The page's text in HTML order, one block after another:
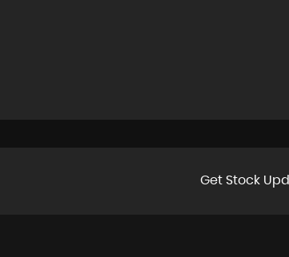
Get Stock